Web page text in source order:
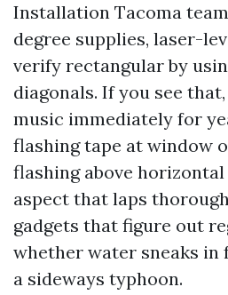
Installation Tacoma
degree supplies, laser-
verify rectangular by
diagonals. If you see
music immediately for
flashing tape at window
flashing above
aspect that laps
gadgets that figure out
whether water sneaks
a sideways typhoon.